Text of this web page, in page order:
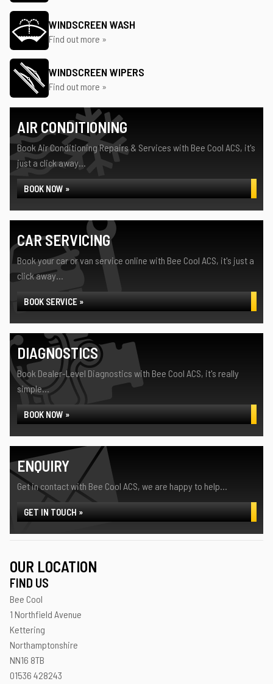
WINDSCREEN WASH
Find out more »
WINDSCREEN WIPERS
Find out more »
AIR CONDITIONING
Book Air Conditioning Repairs & Services with Bee Cool ACS, it's
just a click away...
BOOK NOW »
CAR SERVICING
Book your car or van service online with Bee Cool ACS, it's just a
click away...
BOOK SERVICE »
DIAGNOSTICS
Book Dealer-Level Diagnostics with Bee Cool ACS, it's really
simple...
BOOK NOW »
ENQUIRY
Get in contact with Bee Cool ACS, we are happy to help...
GET IN TOUCH »
OUR LOCATION
FIND US
Bee Cool
1 Northfield Avenue
Kettering
Northamptonshire
NN16 8TB
01536 428243